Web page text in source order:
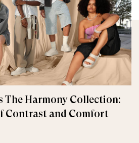
The Harmony Collection:
Contrast and Comfort